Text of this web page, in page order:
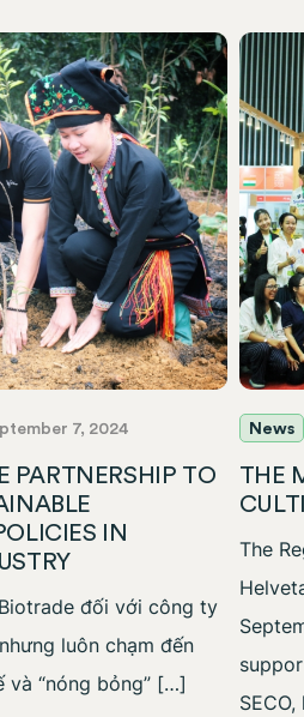
7, 2024
PARTNERSHIP TO
IN
đối với công ty
luôn chạm đến
và “nóng bỏng” […]
News
THE
The